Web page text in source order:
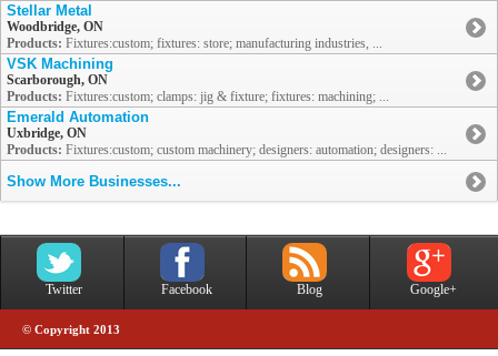
Stellar Metal
Woodbridge, ON
Products: Fixtures:custom; fixtures: store; manufacturing industries, ...
VSK Machining
Scarborough, ON
Products: Fixtures:custom; clamps: jig & fixture; fixtures: machining; ...
Emerald Automation
Uxbridge, ON
Products: Fixtures:custom; custom machinery; designers: automation; designers: ...
Show More Businesses...
Twitter Facebook Blog Google+
© Copyright 2013